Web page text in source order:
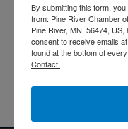
By submitting this form,
from: Pine River Chamber
Pine River, MN, 56474,
consent to receive emails
found at the bottom of
Contact.